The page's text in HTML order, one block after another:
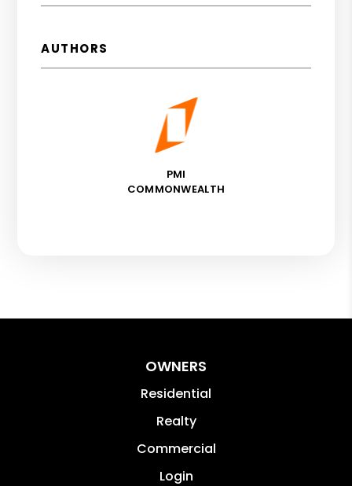
AUTHORS
PMI
COMMONWEALTH
OWNERS
Residential
Realty
Commercial
Login